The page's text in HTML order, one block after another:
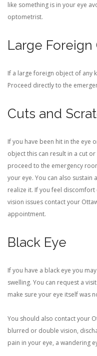
like something is in your eye
optometrist.
Large Foreign
If a large foreign object of any
Proceed directly to the
Cuts and
If you have been hit in the eye
object this can result in a cut
proceed to the emergency
your eye. You can also sustain
realize it. If you feel
vision issues contact your
appointment.
Black Eye
If you have a black eye you
swelling. You can request a
make sure your eye itself was
You should also contact your
blurred or double vision,
pain in your eye, a wandering